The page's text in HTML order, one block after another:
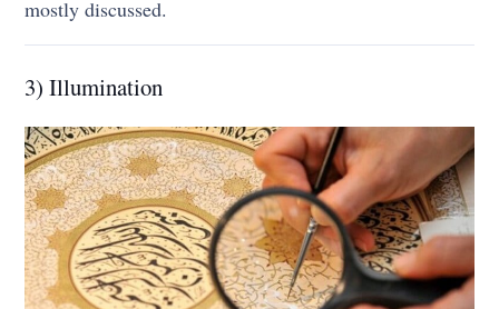
mostly discussed.
3) Illumination